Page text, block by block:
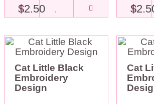
$2.50
Cat Little Black
Embroidery
Design
Cat